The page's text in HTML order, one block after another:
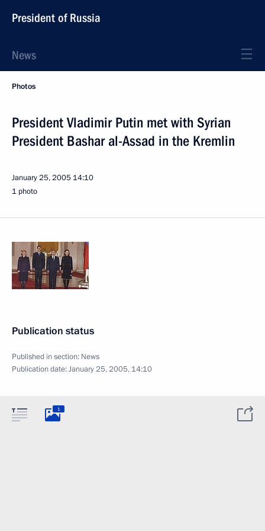
President of Russia
News
Photos
President Vladimir Putin met with Syrian
President Bashar al-Assad in the Kremlin
January 25, 2005 14:10
1 photo
Publication status
Published in section: News
Publication date:January 25, 2005, 14:10
1